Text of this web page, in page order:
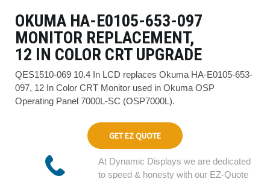
OKUMA HA-E0105-653-097
MONITOR REPLACEMENT,
12 IN COLOR CRT UPGRADE
QES1510-069 10.4 In LCD replaces Okuma HA-E0105-653-
097, 12 In Color CRT Monitor used in Okuma OSP
Operating Panel 7000L-SC (OSP7000L).
GET EZ QUOTE
At Dynamic Displays we are dedicated
to speed & honesty with our EZ-Quote